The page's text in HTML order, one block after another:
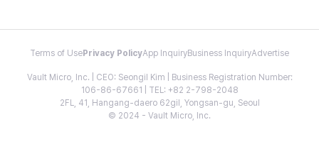
Terms of Use Privacy PolicyApp InquiryBusiness InquiryAdvertise
Vault Micro, Inc. | CEO: Seongil Kim | Business Registration Number:
106-86-67661 | TEL: +82 2-798-2048
2FL, 41, Hangang-daero 62gil, Yongsan-gu, Seoul
© 2024 - Vault Micro, Inc.